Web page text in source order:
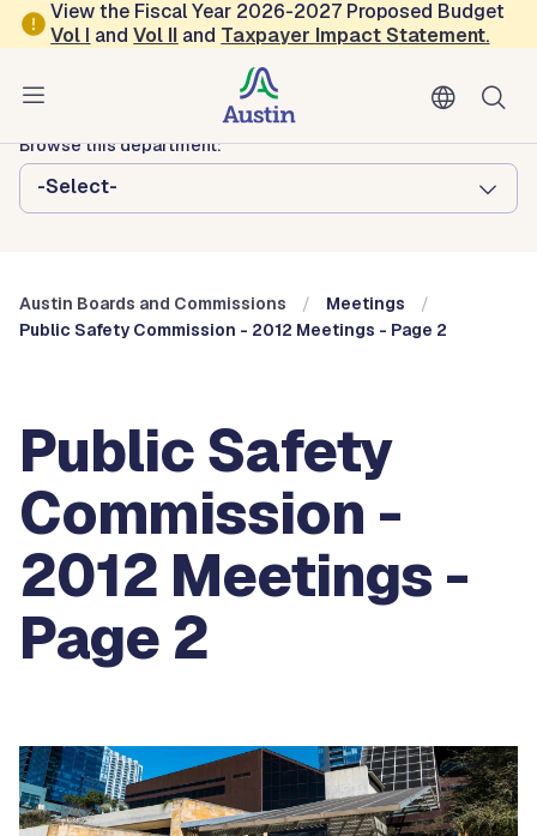
Skip to main content
View the Fiscal Year 2026-2027 Proposed Budget
Vol I andVol II and Taxpayer Impact Statement.
Austin City Council
Austin Boards and Commissions
Browse this department:
-Select-
Austin Boards and Commissions
Meetings
Public Safety Commission - 2012 Meetings - Page 2
Public Safety
Commission -
2012 Meetings -
Page 2